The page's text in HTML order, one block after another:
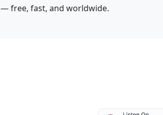
— free, fast, and worldwide.